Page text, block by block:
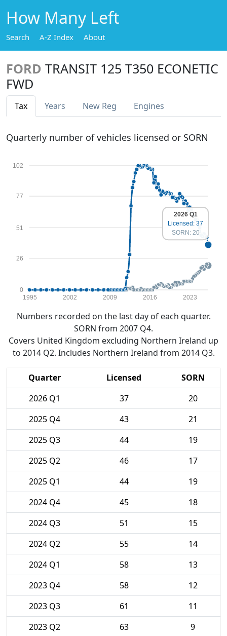
How Many Left
Search A-Z Index About
FORD TRANSIT 125 T350 ECONETIC
FWD
Tax Years New Reg Engines
Quarterly number of vehicles licensed or SORN
0
26
51
77
102
1995 2002 2009 2016 2023
2026 Q1
Licensed: 37
SORN: 20
Numbers recorded on the last day of each quarter.
SORN from 2007 Q4.
Covers United Kingdom excluding Northern Ireland up
to 2014 Q2. Includes Northern Ireland from 2014 Q3.
Quarter Licensed
SORN
2026 Q1
37
20
2025 Q4
43
21
2025 Q3
44
19
2025 Q2
46
17
2025 Q1
44
19
2024 Q4
45
18
2024 Q3
51
15
2024 Q2
55
14
2024 Q1
58
13
2023 Q4
58
12
2023 Q3
61
11
2023 Q2
63
9